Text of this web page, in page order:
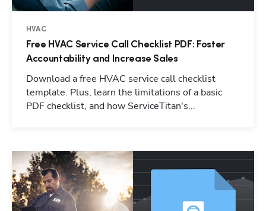
HVAC
Free HVAC Service Call Checklist PDF: Foster
Accountability and Increase Sales
Download a free HVAC service call checklist
template. Plus, learn the limitations of a basic
PDF checklist, and how ServiceTitan's...